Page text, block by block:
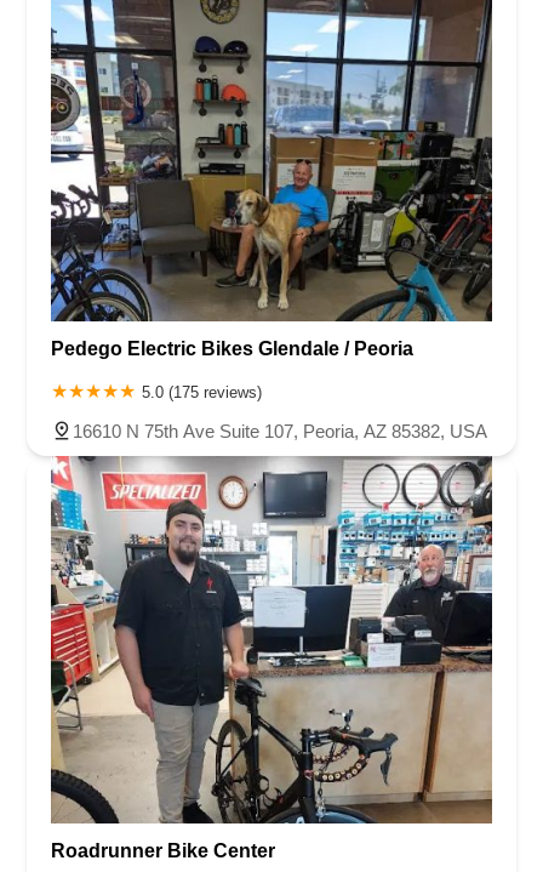
Pedego Electric Bikes Glendale / Peoria
5.0 (175 reviews)
16610 N 75th Ave Suite 107, Peoria, AZ 85382, USA
Roadrunner Bike Center